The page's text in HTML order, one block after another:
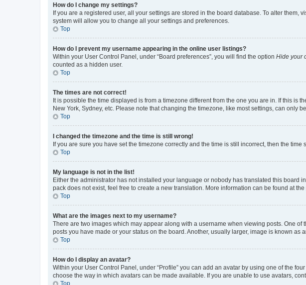
How do I change my settings?
If you are a registered user, all your settings are stored in the board database. To alter
system will allow you to change all your settings and preferences.
Top
How do I prevent my username appearing in the online user listings?
Within your User Control Panel, under “Board preferences”, you will find the option Hide your
counted as a hidden user.
Top
The times are not correct!
It is possible the time displayed is from a timezone different from the one you are in. If this is
New York, Sydney, etc. Please note that changing the timezone, like most settings, can only
Top
I changed the timezone and the time is still wrong!
If you are sure you have set the timezone correctly and the time is still incorrect, then the
Top
My language is not in the list!
Either the administrator has not installed your language or nobody has translated this
pack does not exist, feel free to create a new translation. More information can be found at the
Top
What are the images next to my username?
There are two images which may appear along with a username when viewing posts. One
posts you have made or your status on the board. Another, usually larger, image is known as
Top
How do I display an avatar?
Within your User Control Panel, under “Profile” you can add an avatar by using one of the
choose the way in which avatars can be made available. If you are unable to use avatars,
Top